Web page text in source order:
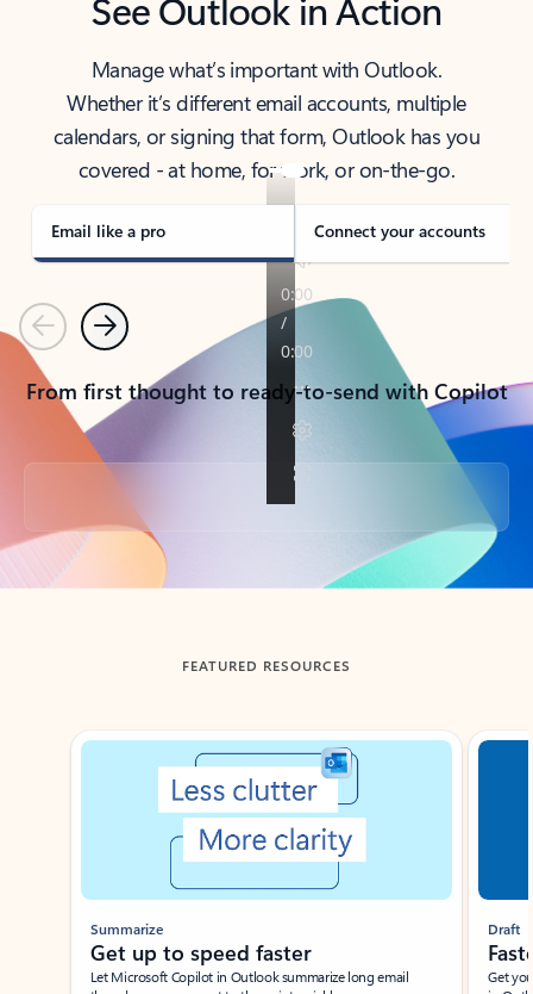
Manage what’s important with Outlook.
Whether it’s different email accounts, multiple
calendars, or signing that form, Outlook has you
covered - at home, for work, or on-the-go.
Email like a pro Connect your accounts
PreviousNext
From first thought to ready-to-send with Copilot
Back to tabs
FEATURED RESOURCES
Showing slide 1 of 3
Summarize
Get up to speed faster ​
Let Microsoft Copilot in Outlook summarize long email
Draft
Get